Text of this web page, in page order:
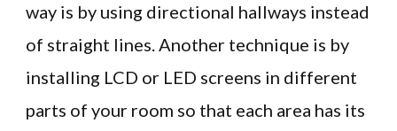
way is by using directional hallways instead
of straight lines. Another technique is by
installing LCD or LED screens in different
parts of your room so that each area has its